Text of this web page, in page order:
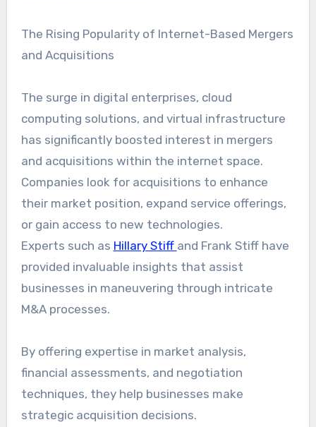
The Rising Popularity of Internet-Based Mergers
and Acquisitions
The surge in digital enterprises, cloud
computing solutions, and virtual infrastructure
has significantly boosted interest in mergers
and acquisitions within the internet space.
Companies look for acquisitions to enhance
their market position, expand service offerings,
or gain access to new technologies.
Experts such as Hillary Stiff and Frank Stiff have
provided invaluable insights that assist
businesses in maneuvering through intricate
M&A processes.
By offering expertise in market analysis,
financial assessments, and negotiation
techniques, they help businesses make
strategic acquisition decisions.